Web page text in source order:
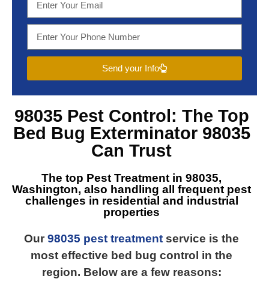
Send your Info
98035 Pest Control: The Top
Bed Bug Exterminator 98035
Can Trust
The top Pest Treatment in 98035,
Washington, also handling all frequent pest
challenges in residential and industrial
properties
Our 98035 pest treatment service is the
most effective bed bug control in the
region. Below are a few reasons: